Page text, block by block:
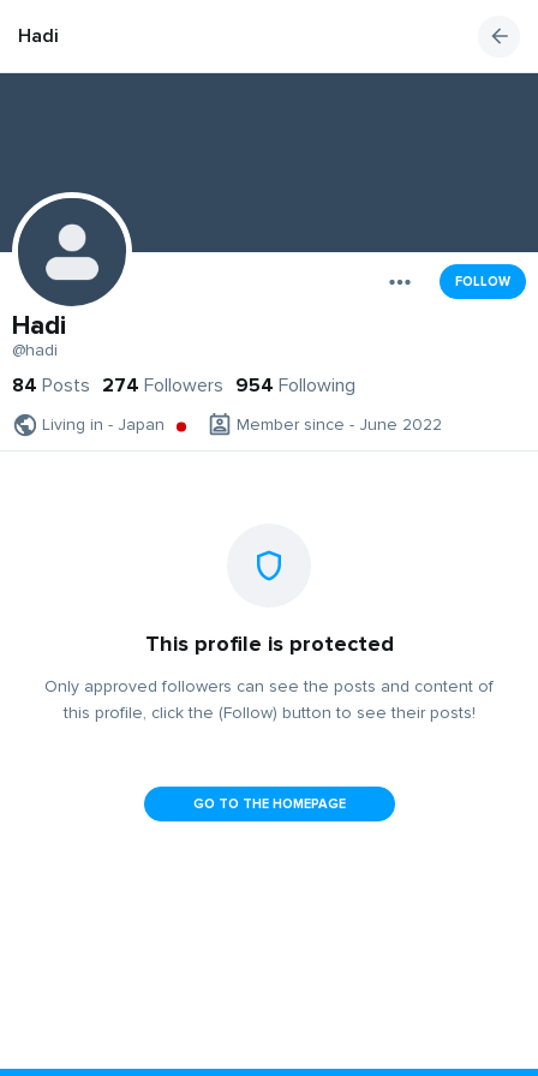
Hadi
FOLLOW
Hadi
@hadi
84 Posts 274 Followers 954 Following
Living in - Japan Member since - June 2022
This profile is protected
Only approved followers can see the posts and content of
this profile, click the (Follow) button to see their posts!
GO TO THE HOMEPAGE